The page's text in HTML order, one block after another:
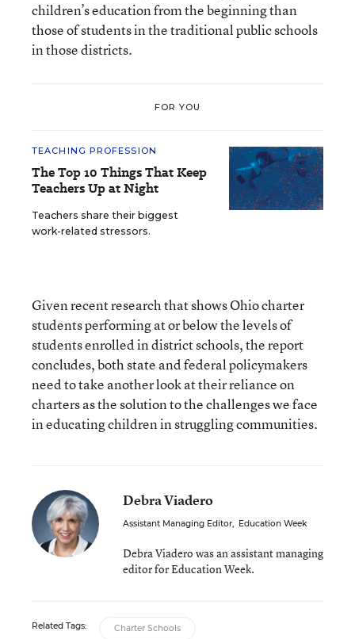
children’s education from the beginning than
those of students in the traditional public schools
in those districts.
FOR YOU
TEACHING PROFESSION
The Top 10 Things That Keep
Teachers Up at Night
Teachers share their biggest
work-related stressors.
Given recent research that shows Ohio charter
students performing at or below the levels of
students enrolled in district schools, the report
concludes, both state and federal policymakers
need to take another look at their reliance on
charters as the solution to the challenges we face
in educating children in struggling communities.
Debra Viadero
Assistant Managing Editor, Education Week
Debra Viadero was an assistant managing
editor for Education Week.
Related Tags: Charter Schools